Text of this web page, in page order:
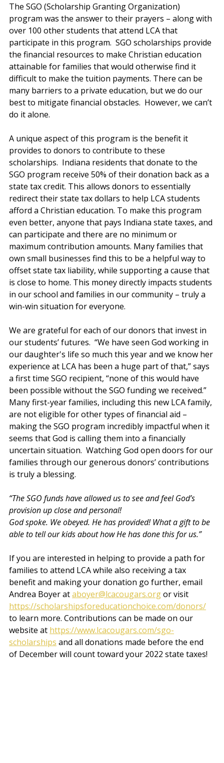
The SGO (Scholarship Granting Organization)
program was the answer to their prayers – along with
over 100 other students that attend LCA that
participate in this program.  SGO scholarships provide
the financial resources to make Christian education
attainable for families that would otherwise find it
difficult to make the tuition payments. There can be
many barriers to a private education, but we do our
best to mitigate financial obstacles.  However, we can’t
do it alone.
A unique aspect of this program is the benefit it
provides to donors to contribute to these
scholarships.  Indiana residents that donate to the
SGO program receive 50% of their donation back as a
state tax credit. This allows donors to essentially
redirect their state tax dollars to help LCA students
afford a Christian education. To make this program
even better, anyone that pays Indiana state taxes, and
can participate and there are no minimum or
maximum contribution amounts. Many families that
own small businesses find this to be a helpful way to
offset state tax liability, while supporting a cause that
is close to home. This money directly impacts students
in our school and families in our community – truly a
win-win situation for everyone.
We are grateful for each of our donors that invest in
our students’ futures.  “We have seen God working in
our daughter's life so much this year and we know her
experience at LCA has been a huge part of that,” says
a first time SGO recipient, “none of this would have
been possible without the SGO funding we received.”
Many first-year families, including this new LCA family,
are not eligible for other types of financial aid –
making the SGO program incredibly impactful when it
seems that God is calling them into a financially
uncertain situation.  Watching God open doors for our
families through our generous donors’ contributions
is truly a blessing.
“The SGO funds have allowed us to see and feel God’s
provision up close and personal!
God spoke. We obeyed. He has provided! What a gift to be
able to tell our kids about how He has done this for us.”
If you are interested in helping to provide a path for
families to attend LCA while also receiving a tax
benefit and making your donation go further, email
Andrea Boyer at aboyer@lcacougars.org or visit
https://scholarshipsforeducationchoice.com/donors/
to learn more. Contributions can be made on our
website at https://www.lcacougars.com/sgo-
scholarships and all donations made before the end
of December will count toward your 2022 state taxes!